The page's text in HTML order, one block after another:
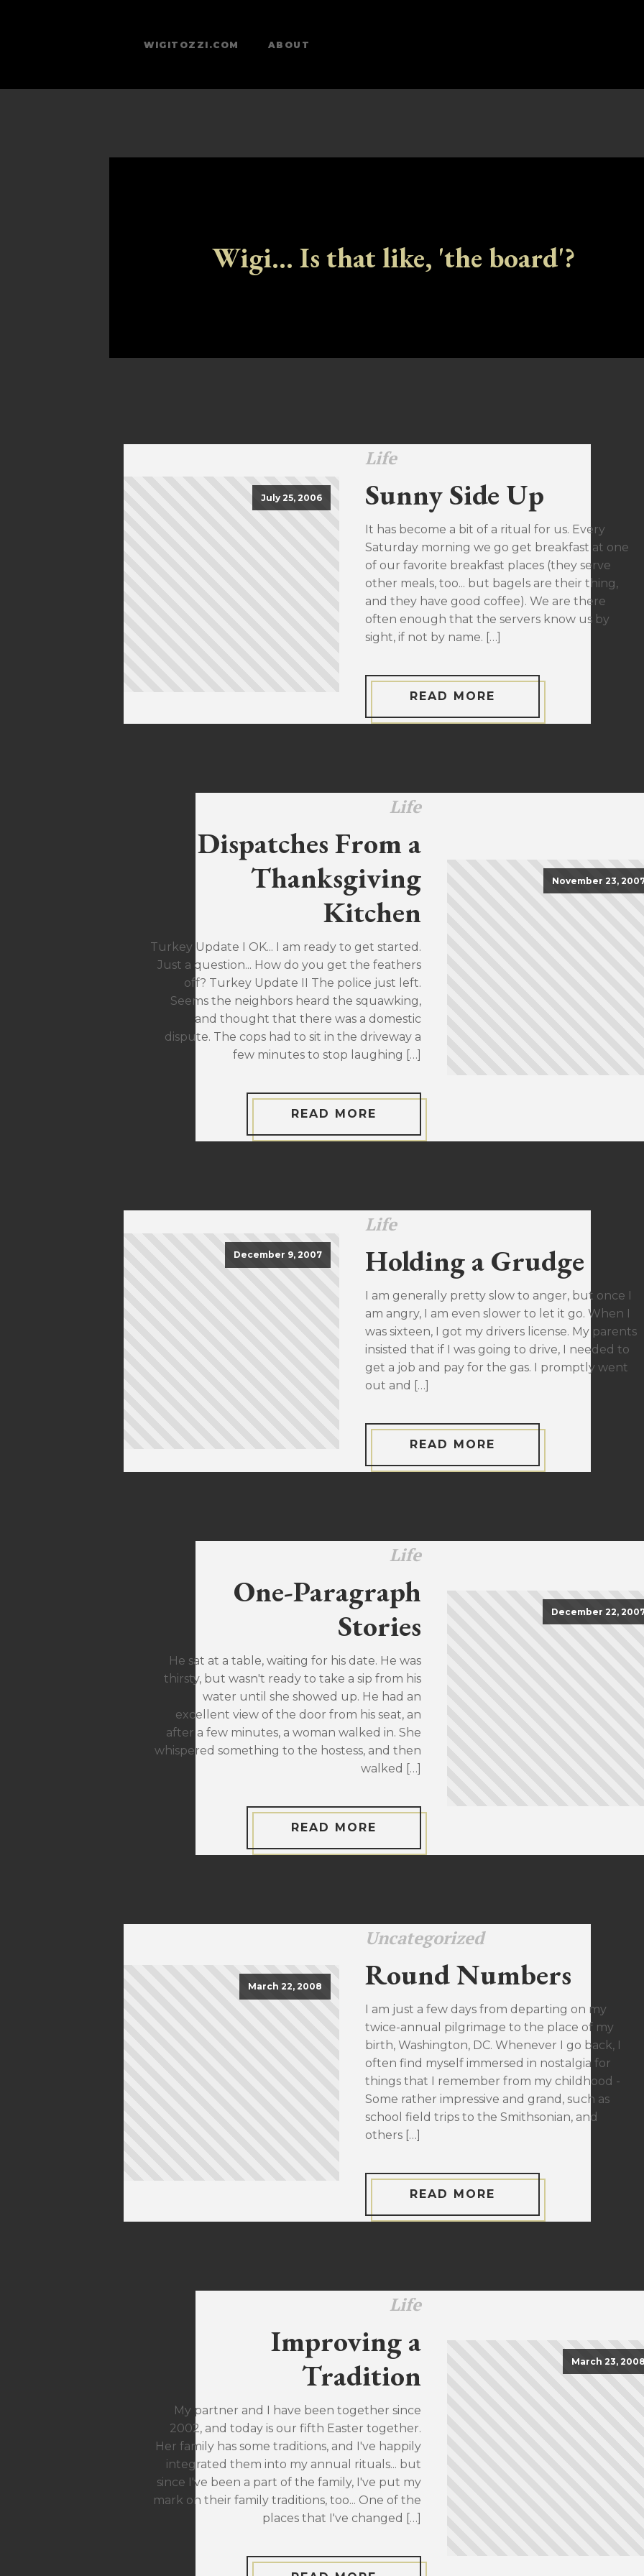
WIGITOZZI.COM ABOUT
Wigi... Is that like, 'the board'?
July 25, 2006
Life
Sunny Side Up
It has become a bit of a ritual for us. Every
Saturday morning we go get breakfast at one
of our favorite breakfast places (they serve
other meals, too... but bagels are their thing,
and they have good coffee). We are there
often enough that the servers know us by
sight, if not by name. […]
READ MORE
November 23,
Life
Dispatches From a
Thanksgiving
Kitchen
Turkey Update I OK... I am ready to get started.
Just a question... How do you get the feathers
off? Turkey Update II The police just left.
Seems the neighbors heard the squawking,
and thought that there was a domestic
dispute. The cops had to sit in the driveway a
few minutes to stop laughing […]
READ MORE
December 9, 2007
Life
Holding a Grudge
I am generally pretty slow to anger, but once I
am angry, I am even slower to let it go. When I
was sixteen, I got my drivers license. My parents
insisted that if I was going to drive, I needed to
get a job and pay for the gas. I promptly went
out and […]
READ MORE
December 22,
Life
One-Paragraph
Stories
He sat at a table, waiting for his date. He was
thirsty, but wasn't ready to take a sip from his
water until she showed up. He had an
excellent view of the door from his seat, an
after a few minutes, a woman walked in. She
whispered something to the hostess, and then
walked […]
READ MORE
March 22, 2008
Uncategorized
Round Numbers
I am just a few days from departing on my
twice-annual pilgrimage to the place of my
birth, Washington, DC. Whenever I go back, I
often find myself immersed in nostalgia for
things that I remember from my childhood -
Some rather impressive and grand, such as
school field trips to the Smithsonian, and
others […]
READ MORE
March 23,
Life
Improving a
Tradition
My partner and I have been together since
2002, and today is our fifth Easter together.
Her family has some traditions, and I've happily
integrated them into my annual rituals... but
since I've been a part of the family, I've put my
mark on their family traditions, too... One of the
places that I've changed […]